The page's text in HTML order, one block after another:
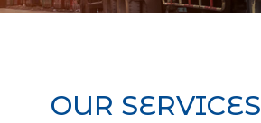
OUR SERVICES